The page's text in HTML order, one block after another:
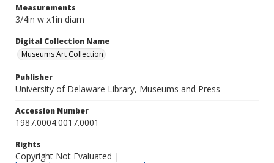
Measurements
3/4in w x1in diam
Digital Collection Name
Museums Art Collection
Publisher
University of Delaware Library, Museums and Press
Accession Number
1987.0004.0017.0001
Rights
Copyright Not Evaluated |